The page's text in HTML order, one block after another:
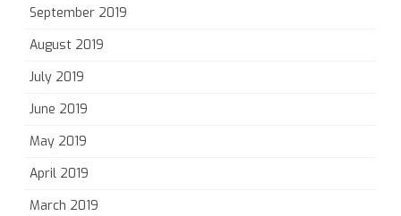
September 2019
August 2019
July 2019
June 2019
May 2019
April 2019
March 2019